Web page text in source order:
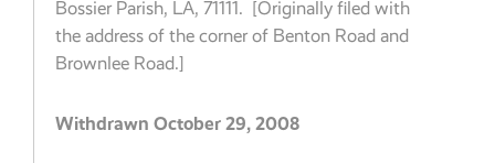
Bossier Parish, LA, 71111. [Originally filed with
the address of the corner of Benton Road and
Brownlee Road.]
Withdrawn October 29, 2008